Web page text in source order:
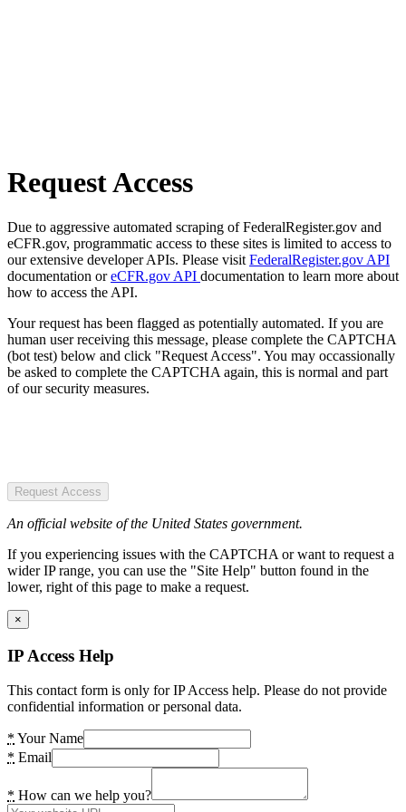
Request Access
Due to aggressive automated scraping of FederalRegister.gov and
eCFR.gov, programmatic access to these sites is limited to access to
our extensive developer APIs. Please visit FederalRegister.gov API
documentation oreCFR.gov API documentation to learn more about
how to access the API.
Your request has been flagged as potentially automated. If you are
human user receiving this message, please complete the CAPTCHA
(bot test) below and click "Request Access". You may occassionally
be asked to complete the CAPTCHA again, this is normal and part
of our security measures.
Request Access
An official website of the United States government.
If you experiencing issues with the CAPTCHA or want to request a
wider IP range, you can use the "Site Help" button found in the
lower, right of this page to make a request.
×
IP Access Help
This contact form is only for IP Access help. Please do not provide
confidential information or personal data.
* Your Name
* Email
* How can we help you?